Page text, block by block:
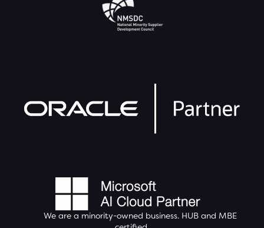
We are a minority-owned business. HUB and MBE